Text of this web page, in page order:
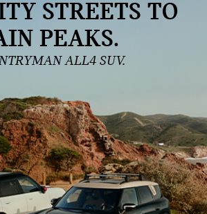
STREETS TO
PEAKS.
ALL4 SUV.